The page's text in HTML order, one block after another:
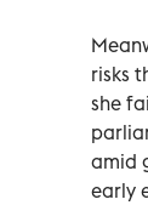
risks
she
amid
early